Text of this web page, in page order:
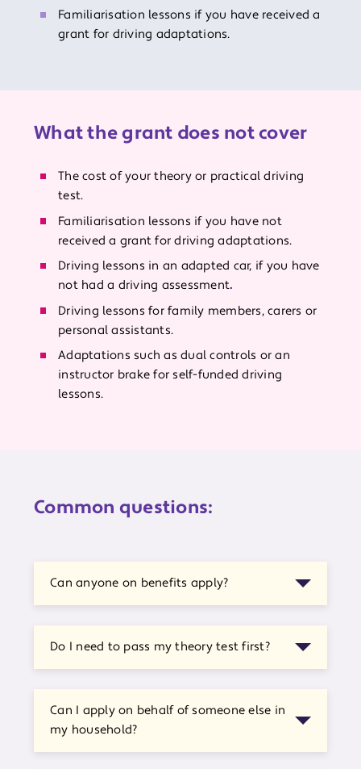
Familiarisation lessons if you have received a
grant for driving adaptations.
What the grant does not cover
The cost of your theory or practical driving
test.
Familiarisation lessons if you have not
received a grant for driving adaptations.
Driving lessons in an adapted car, if you have
not had a driving assessment.
Driving lessons for family members, carers or
personal assistants.
Adaptations such as dual controls or an
instructor brake for self-funded driving
lessons.
Common questions:
Can anyone on benefits apply?
Do I need to pass my theory test first?
Can I apply on behalf of someone else in
my household?